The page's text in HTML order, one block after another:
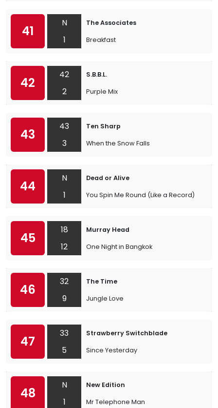
41
N
1
The Associates
Breakfast
42
42
2
S.B.B.L.
Purple Mix
43
43
3
Ten Sharp
When the Snow Falls
44
N
1
Dead or Alive
You Spin Me Round (Like a Record)
45
18
12
Murray Head
One Night in Bangkok
46
32
9
The Time
Jungle Love
47
33
5
Strawberry Switchblade
Since Yesterday
48
N
1
New Edition
Mr Telephone Man